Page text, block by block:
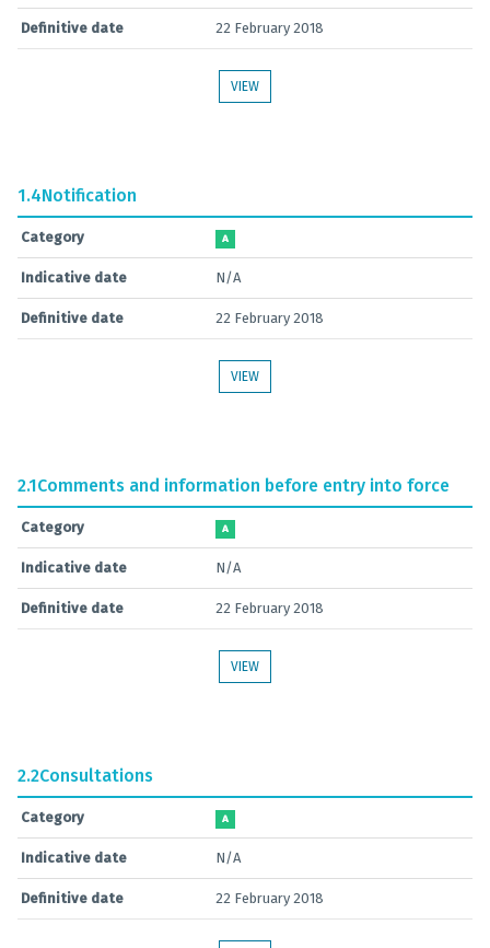
Definitive date 22 February 2018
VIEW
1.4Notification
Category A
Indicative date N/A
Definitive date 22 February 2018
VIEW
2.1Comments and information before entry into force
Category A
Indicative date N/A
Definitive date 22 February 2018
VIEW
2.2Consultations
Category A
Indicative date N/A
Definitive date 22 February 2018